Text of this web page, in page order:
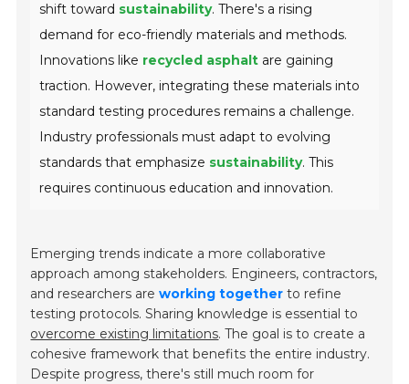
shift toward sustainability. There's a rising
demand for eco-friendly materials and methods.
Innovations like recycled asphalt are gaining
traction. However, integrating these materials into
standard testing procedures remains a challenge.
Industry professionals must adapt to evolving
standards that emphasize sustainability. This
requires continuous education and innovation.
Emerging trends indicate a more collaborative
approach among stakeholders. Engineers, contractors,
and researchers areworking together to refine
testing protocols. Sharing knowledge is essential to
overcome existing limitations. The goal is to create a
cohesive framework that benefits the entire industry.
Despite progress, there's still much room for